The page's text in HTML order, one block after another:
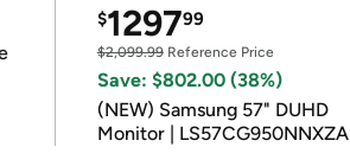
$129799
$2,099.99Reference Price
Save: $802.00 (38%)
(NEW) Samsung 57" DUHD
Monitor | LS57CG950NNXZA